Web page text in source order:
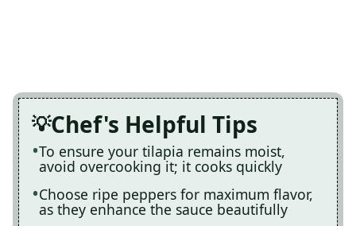
Chef's Helpful Tips
To ensure your tilapia remains moist,
avoid overcooking it; it cooks quickly
Choose ripe peppers for maximum flavor,
as they enhance the sauce beautifully